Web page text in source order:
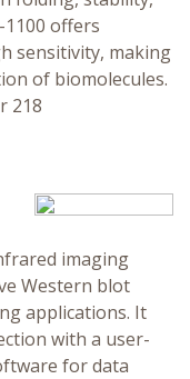
offers
sensitivity, making
of biomolecules.
218
imaging
Western blot
applications. It
with a user-
for data